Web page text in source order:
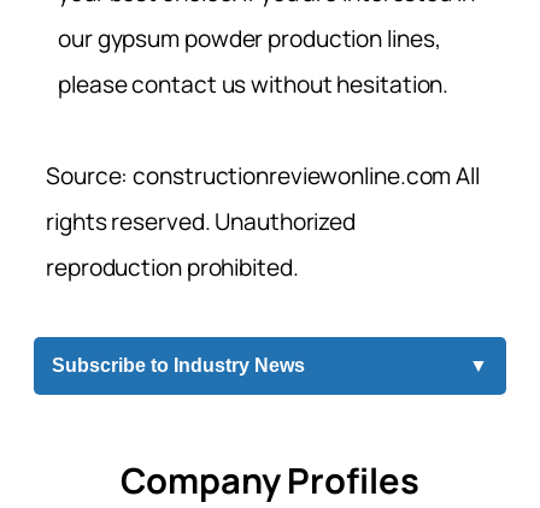
our gypsum powder production lines,
please contact us without hesitation.
Source: constructionreviewonline.com All
rights reserved. Unauthorized
reproduction prohibited.
Subscribe to Industry News ▼
Company Profiles